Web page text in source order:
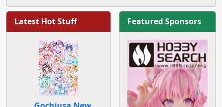
Latest Hot Stuff Featured Sponsors